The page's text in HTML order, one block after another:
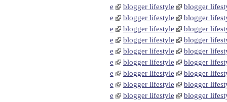
e
blogger lifestyle
blogger
e
blogger lifestyle
blogger
e
blogger lifestyle
blogger
e
blogger lifestyle
blogger
e
blogger lifestyle
blogger
e
blogger lifestyle
blogger
e
blogger lifestyle
blogger
e
blogger lifestyle
blogger
e
blogger lifestyle
blogger